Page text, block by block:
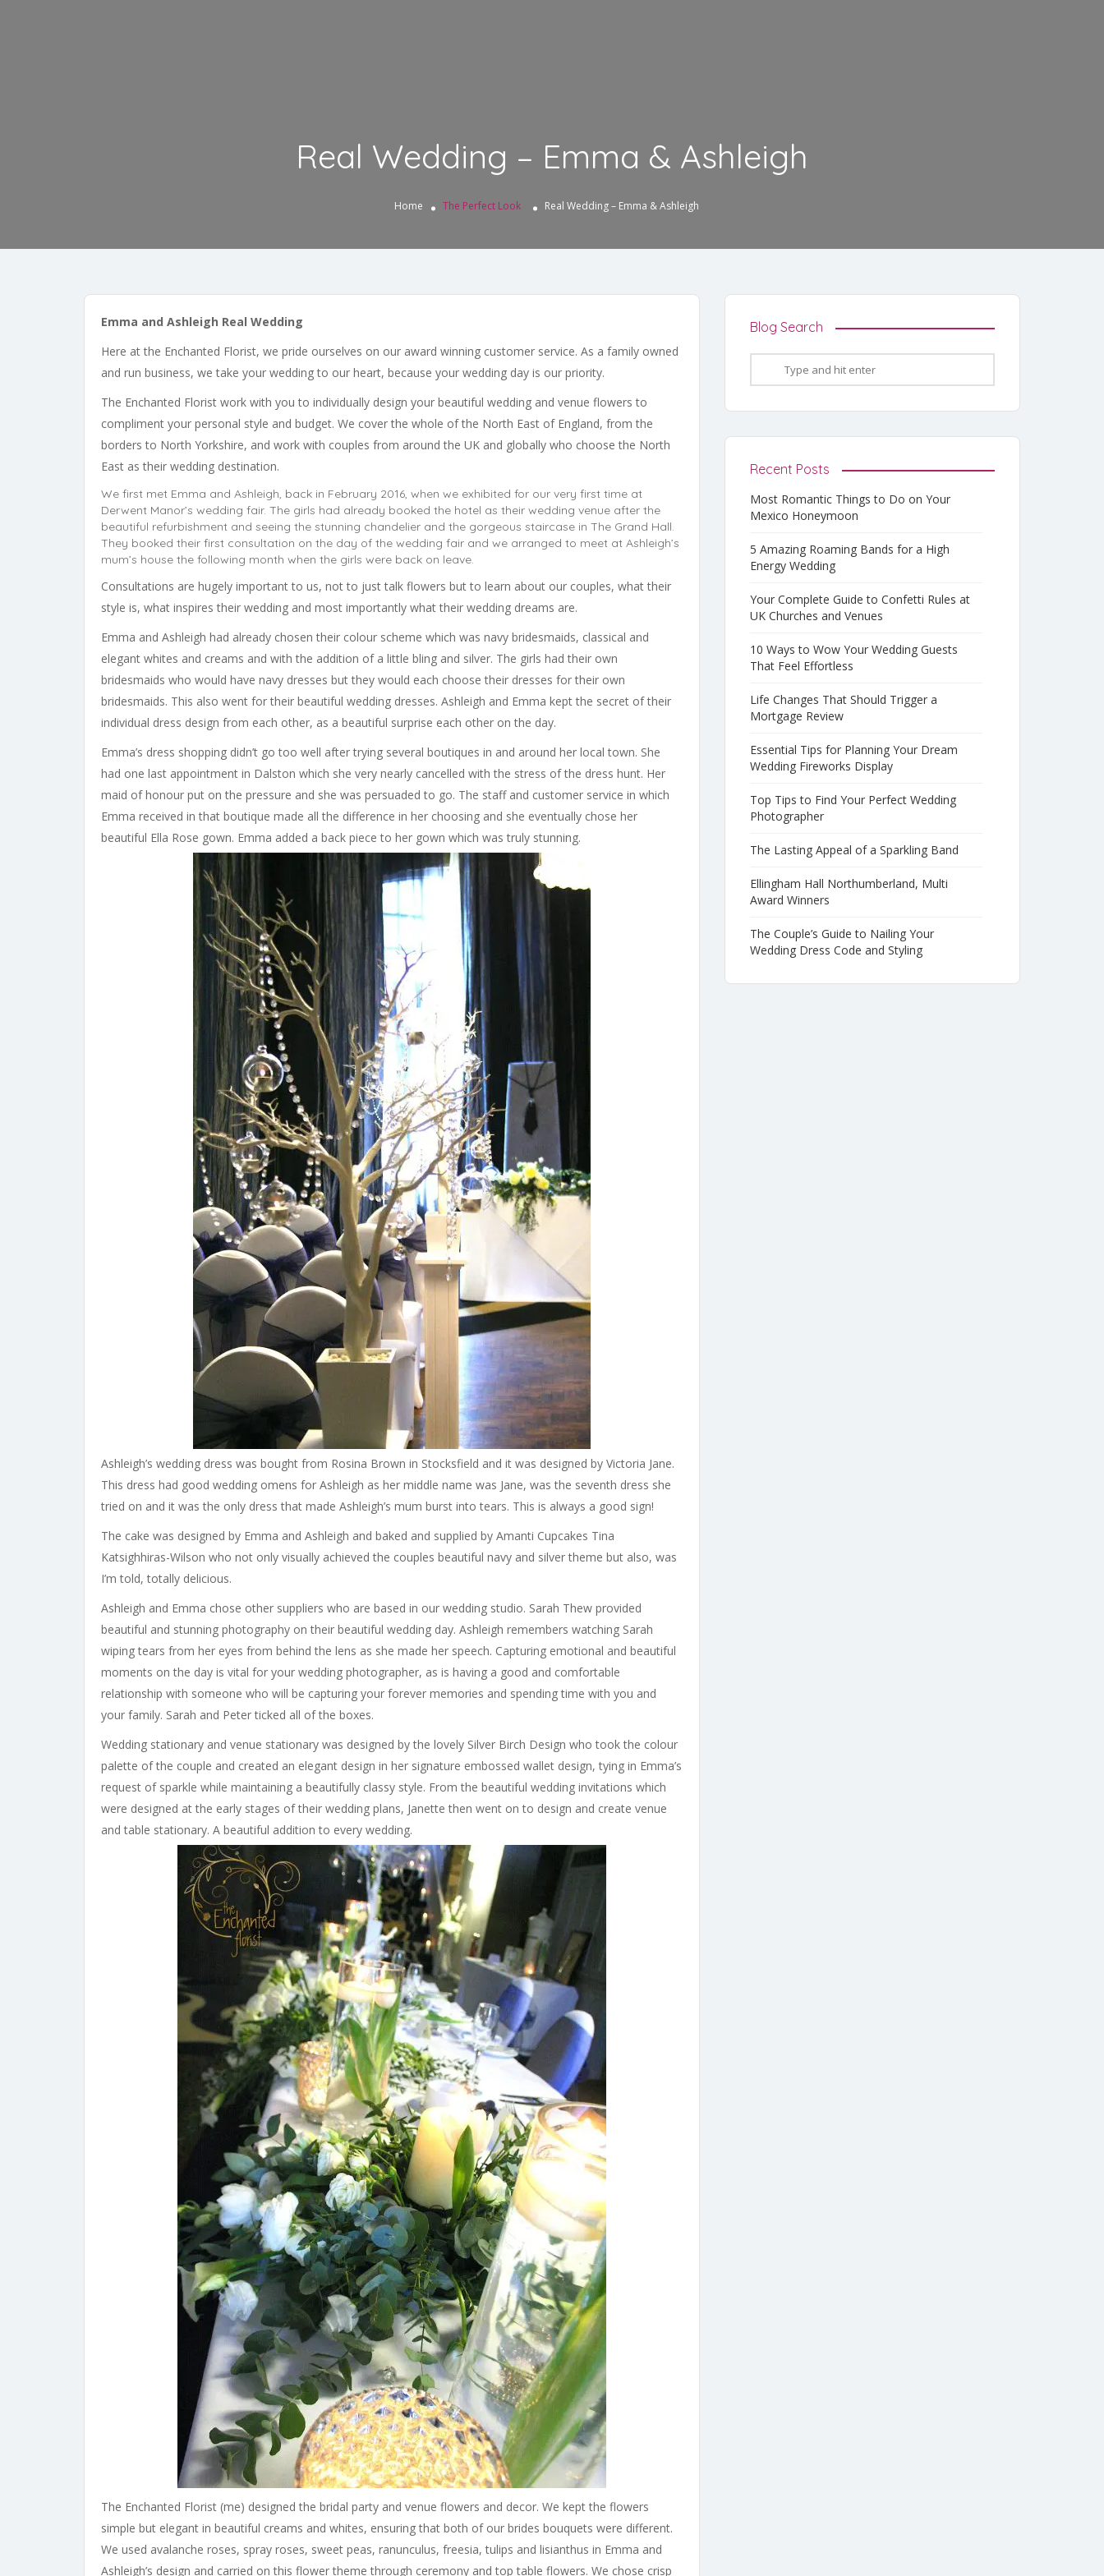
Real Wedding – Emma & Ashleigh
Home The Perfect Look Real Wedding – Emma & Ashleigh
Emma and Ashleigh Real Wedding
Here at the Enchanted Florist, we pride ourselves on our award winning customer service. As a family owned
and run business, we take your wedding to our heart, because your wedding day is our priority.
The Enchanted Florist work with you to individually design your beautiful wedding and venue flowers to
compliment your personal style and budget. We cover the whole of the North East of England, from the
borders to North Yorkshire, and work with couples from around the UK and globally who choose the North
East as their wedding destination.
We first met Emma and Ashleigh, back in February 2016, when we exhibited for our very first time at
Derwent Manor’s wedding fair. The girls had already booked the hotel as their wedding venue after the
beautiful refurbishment and seeing the stunning chandelier and the gorgeous staircase in The Grand Hall.
They booked their first consultation on the day of the wedding fair and we arranged to meet at Ashleigh’s
mum’s house the following month when the girls were back on leave.
Consultations are hugely important to us, not to just talk flowers but to learn about our couples, what their
style is, what inspires their wedding and most importantly what their wedding dreams are.
Emma and Ashleigh had already chosen their colour scheme which was navy bridesmaids, classical and
elegant whites and creams and with the addition of a little bling and silver. The girls had their own
bridesmaids who would have navy dresses but they would each choose their dresses for their own
bridesmaids. This also went for their beautiful wedding dresses. Ashleigh and Emma kept the secret of their
individual dress design from each other, as a beautiful surprise each other on the day.
Emma’s dress shopping didn’t go too well after trying several boutiques in and around her local town. She
had one last appointment in Dalston which she very nearly cancelled with the stress of the dress hunt. Her
maid of honour put on the pressure and she was persuaded to go. The staff and customer service in which
Emma received in that boutique made all the difference in her choosing and she eventually chose her
beautiful Ella Rose gown. Emma added a back piece to her gown which was truly stunning.
Ashleigh’s wedding dress was bought from Rosina Brown in Stocksfield and it was designed by Victoria Jane.
This dress had good wedding omens for Ashleigh as her middle name was Jane, was the seventh dress she
tried on and it was the only dress that made Ashleigh’s mum burst into tears. This is always a good sign!
The cake was designed by Emma and Ashleigh and baked and supplied by Amanti Cupcakes Tina
Katsighhiras-Wilson who not only visually achieved the couples beautiful navy and silver theme but also, was
I’m told, totally delicious.
Ashleigh and Emma chose other suppliers who are based in our wedding studio. Sarah Thew provided
beautiful and stunning photography on their beautiful wedding day. Ashleigh remembers watching Sarah
wiping tears from her eyes from behind the lens as she made her speech. Capturing emotional and beautiful
moments on the day is vital for your wedding photographer, as is having a good and comfortable
relationship with someone who will be capturing your forever memories and spending time with you and
your family. Sarah and Peter ticked all of the boxes.
Wedding stationary and venue stationary was designed by the lovely Silver Birch Design who took the colour
palette of the couple and created an elegant design in her signature embossed wallet design, tying in Emma’s
request of sparkle while maintaining a beautifully classy style. From the beautiful wedding invitations which
were designed at the early stages of their wedding plans, Janette then went on to design and create venue
and table stationary. A beautiful addition to every wedding.
The Enchanted Florist (me) designed the bridal party and venue flowers and decor. We kept the flowers
simple but elegant in beautiful creams and whites, ensuring that both of our brides bouquets were different.
We used avalanche roses, spray roses, sweet peas, ranunculus, freesia, tulips and lisianthus in Emma and
Ashleigh’s design and carried on this flower theme through ceremony and top table flowers. We chose crisp
Blog Search
Recent Posts
Most Romantic Things to Do on Your
Mexico Honeymoon
5 Amazing Roaming Bands for a High
Energy Wedding
Your Complete Guide to Confetti Rules at
UK Churches and Venues
10 Ways to Wow Your Wedding Guests
That Feel Effortless
Life Changes That Should Trigger a
Mortgage Review
Essential Tips for Planning Your Dream
Wedding Fireworks Display
Top Tips to Find Your Perfect Wedding
Photographer
The Lasting Appeal of a Sparkling Band
Ellingham Hall Northumberland, Multi
Award Winners
The Couple’s Guide to Nailing Your
Wedding Dress Code and Styling